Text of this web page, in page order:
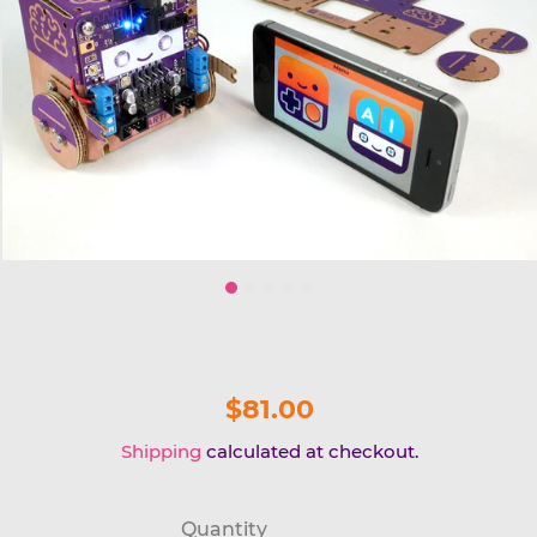
$81.00
Shipping calculated at checkout.
Quantity